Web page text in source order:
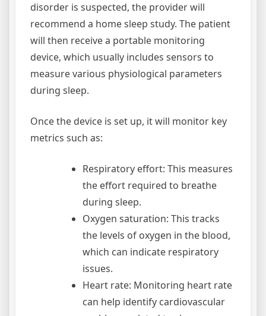
disorder is suspected, the provider will
recommend a home sleep study. The patient
will then receive a portable monitoring
device, which usually includes sensors to
measure various physiological parameters
during sleep.
Once the device is set up, it will monitor key
metrics such as:
Respiratory effort: This measures
the effort required to breathe
during sleep.
Oxygen saturation: This tracks
the levels of oxygen in the blood,
which can indicate respiratory
issues.
Heart rate: Monitoring heart rate
can help identify cardiovascular